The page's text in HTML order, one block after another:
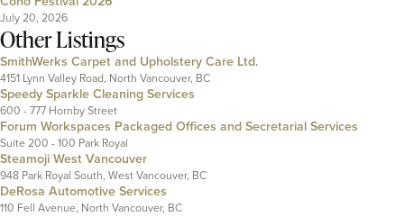
July 20, 2026
Other Listings
SmithWerks Carpet and Upholstery Care Ltd.
4151 Lynn Valley Road, North Vancouver, BC
Speedy Sparkle Cleaning Services
600 - 777 Hornby Street
Forum Workspaces Packaged Offices and Secretarial Services
Suite 200 - 100 Park Royal
Steamoji West Vancouver
948 Park Royal South, West Vancouver, BC
DeRosa Automotive Services
110 Fell Avenue, North Vancouver, BC